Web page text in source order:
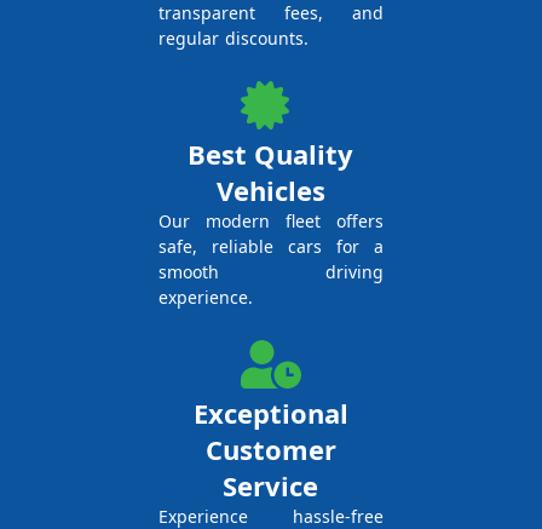
transparent fees, and
regular discounts.
Best Quality
Vehicles
Our modern fleet offers
safe, reliable cars for a
smooth driving
experience.
Exceptional
Customer
Service
Experience hassle-free